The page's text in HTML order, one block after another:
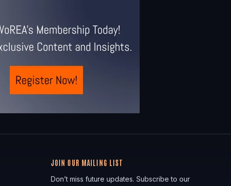
JOIN OUR MAILING LIST
Don’t miss future updates. Subscribe to our